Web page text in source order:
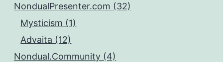
NondualPresenter.com (32)
Mysticism (1)
Advaita (12)
Nondual.Community (4)